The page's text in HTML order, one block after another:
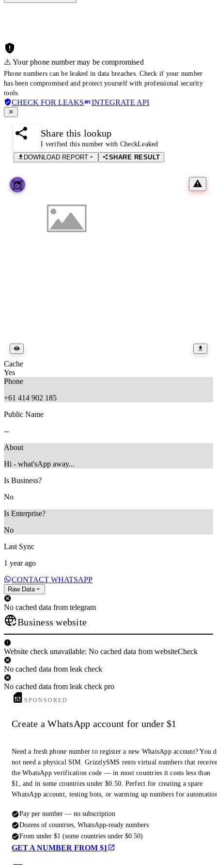
⚠️ Your phone number may be compromised
Phone numbers can be leaked in data breaches. Check if your number
has been compromised and protect yourself with professional security
tools.
CHECK FOR LEAKS INTEGRATE API
Share this lookup
I verified this number with CheckLeaked
DOWNLOAD REPORT
SHARE RESULT
Cache
Yes
Phone
+61 414 902 185
Public Name
--
About
Hi - what'sApp away...
Is Business?
No
Is Enterprise?
No
Last Sync
1 year ago
CONTACT WHATSAPP
Raw Data
No cached data from telegram
Business website
Website check unavailable: No cached data from websiteCheck
No cached data from leak check
No cached data from leak check pro
SPONSORED
Create a WhatsApp account for under $1
Need a fresh phone number to register a new WhatsApp account? You
not need a physical SIM. GrizzlySMS rents virtual numbers that
the WhatsApp verification code — in most countries it costs less than
$1, and in some countries under $0.50. Perfect for creating a spare
WhatsApp account, testing bots, or warming up numbers for
Pay per number — no subscription
Dozens of countries, WhatsApp-ready numbers
From under $1 (some countries under $0.50)
GET A NUMBER FROM $1